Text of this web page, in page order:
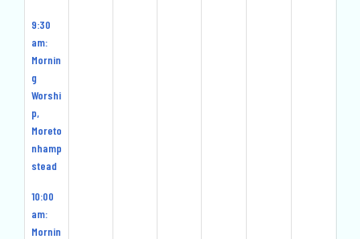
9:30
am:
Mornin
g
Worshi
p,
Moreto
nhamp
stead
10:00
am:
Mornin